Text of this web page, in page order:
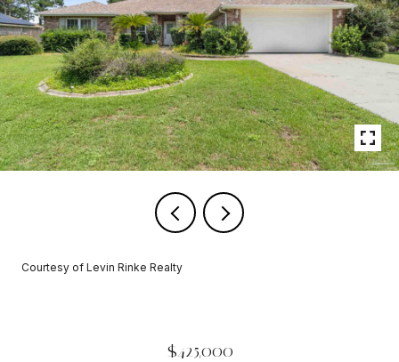
Courtesy of Levin Rinke Realty
$425,000